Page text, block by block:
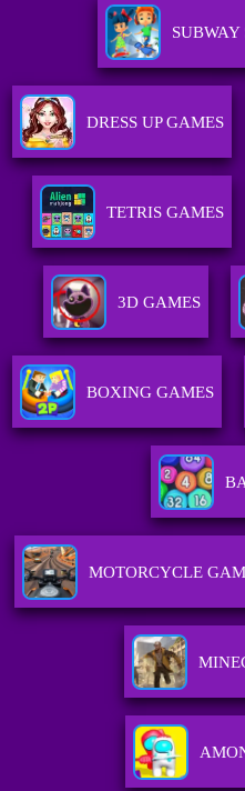
SUBWAY
DRESS UP GAMES
TETRIS GAMES
3D GAMES
BOXING GAMES
MOTORCYCLE